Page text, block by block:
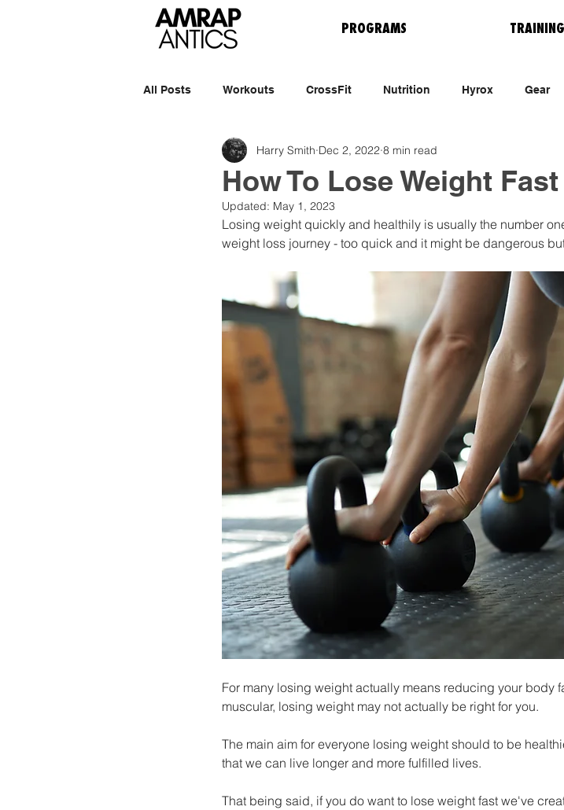
PROGRAMS TRAINING
All Posts Workouts CrossFit Nutrition Hyrox Gear
How To Lose Weight Fast
Harry Smith Dec 2, 2022 8 min read
Updated: May 1, 2023
Losing weight quickly and healthily is usually the number
weight loss journey - too quick and it might be dangerous
For many losing weight actually means reducing your body
muscular, losing weight may not actually be right for you.
The main aim for everyone losing weight should to be
that we can live longer and more fulfilled lives.
That being said, if you do want to lose weight fast we've